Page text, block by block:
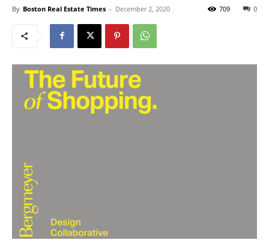
By Boston Real Estate Times - December 2, 2020 0
709